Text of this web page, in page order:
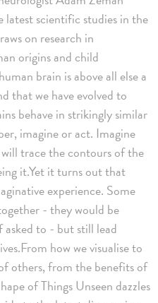
scientific studies in the
on research in
origins and child
brain is above all else a
that we have evolved to
behave in strikingly similar
imagine or act. Imagine
trace the contours of the
it.Yet it turns out that
experience. Some
- they would be
to - but still lead
how we visualise to
others, from the benefits of
of Things Unseen dazzles